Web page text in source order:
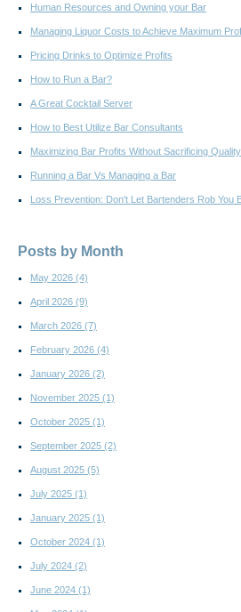
Human Resources and Owning your Bar
Managing Liquor Costs to Achieve Maximum
Pricing Drinks to Optimize Profits
How to Run a Bar?
A Great Cocktail Server
How to Best Utilize Bar Consultants
Maximizing Bar Profits Without Sacrificing
Running a Bar Vs Managing a Bar
Loss Prevention: Don't Let Bartenders Rob You
Posts by Month
May 2026 (4)
April 2026 (9)
March 2026 (7)
February 2026 (4)
January 2026 (2)
November 2025 (1)
October 2025 (1)
September 2025 (2)
August 2025 (5)
July 2025 (1)
January 2025 (1)
October 2024 (1)
July 2024 (2)
June 2024 (1)